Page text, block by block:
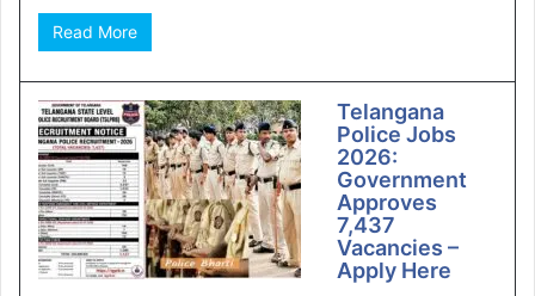
Read More
Telangana
Police Jobs
2026:
Government
Approves
7,437
Vacancies –
Apply Here